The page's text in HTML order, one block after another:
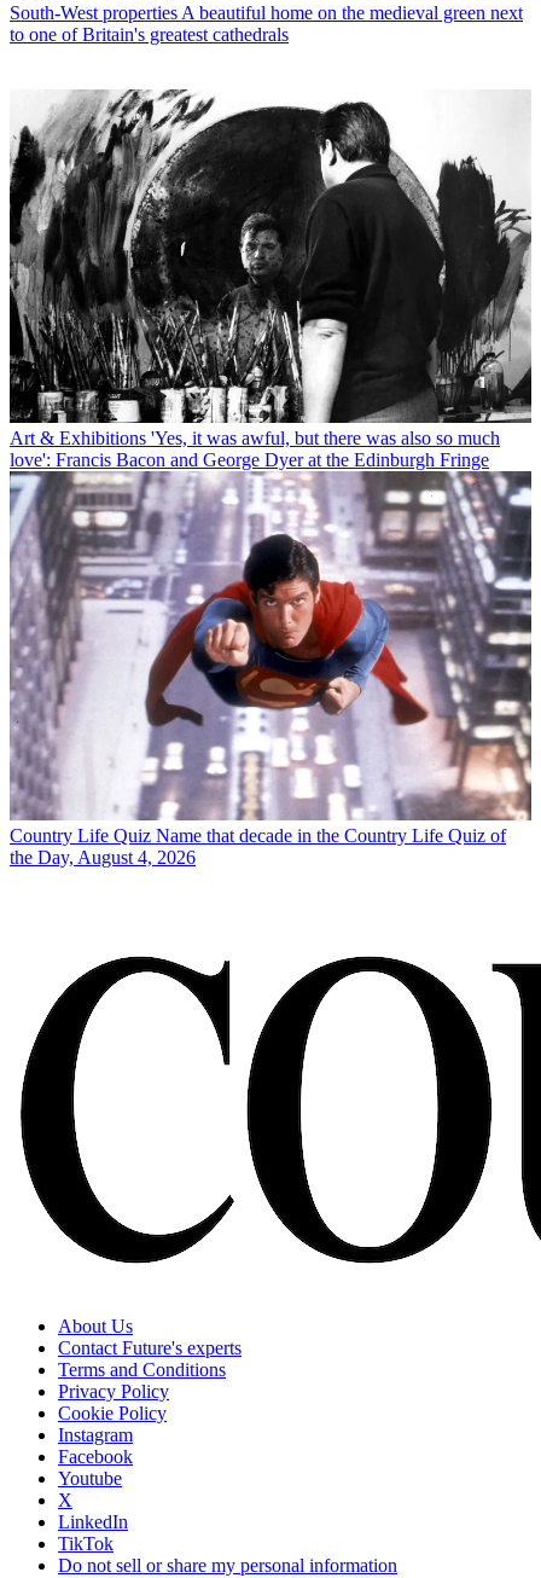
South-West properties A beautiful home on the medieval green next
to one of Britain's greatest cathedrals
Art & Exhibitions 'Yes, it was awful, but there was also so much
love': Francis Bacon and George Dyer at the Edinburgh Fringe
Country Life Quiz Name that decade in the Country Life Quiz of
the Day, August 4, 2026
About Us
Contact Future's experts
Terms and Conditions
Privacy Policy
Cookie Policy
Instagram
Facebook
Youtube
X
LinkedIn
TikTok
Do not sell or share my personal information